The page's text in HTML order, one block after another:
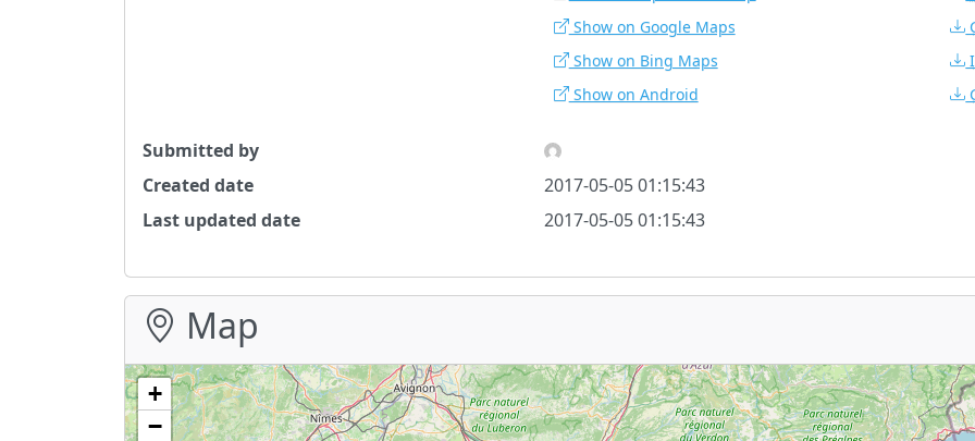
Show on Google Maps
Show on Bing Maps
Show on Android
Submitted by
Created date
2017-05-05 01:15:43
Last updated date
2017-05-05 01:15:43
Map
+
−